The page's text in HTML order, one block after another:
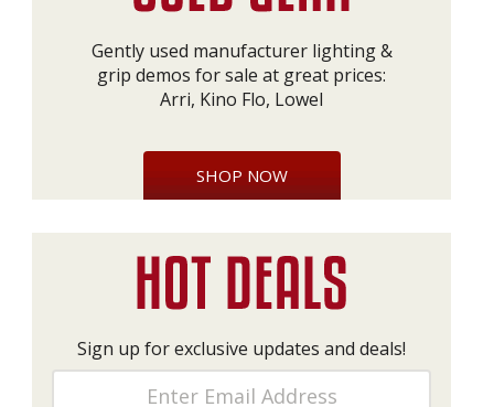
Gently used manufacturer lighting &
grip demos for sale at great prices:
Arri, Kino Flo, Lowel
SHOP NOW
Sign up for exclusive updates and deals!